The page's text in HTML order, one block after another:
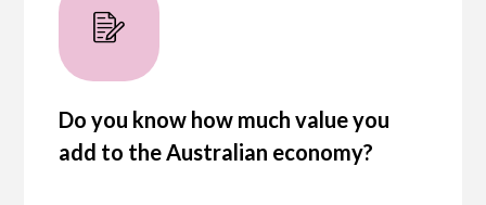
Do you know how much value you
add to the Australian economy?